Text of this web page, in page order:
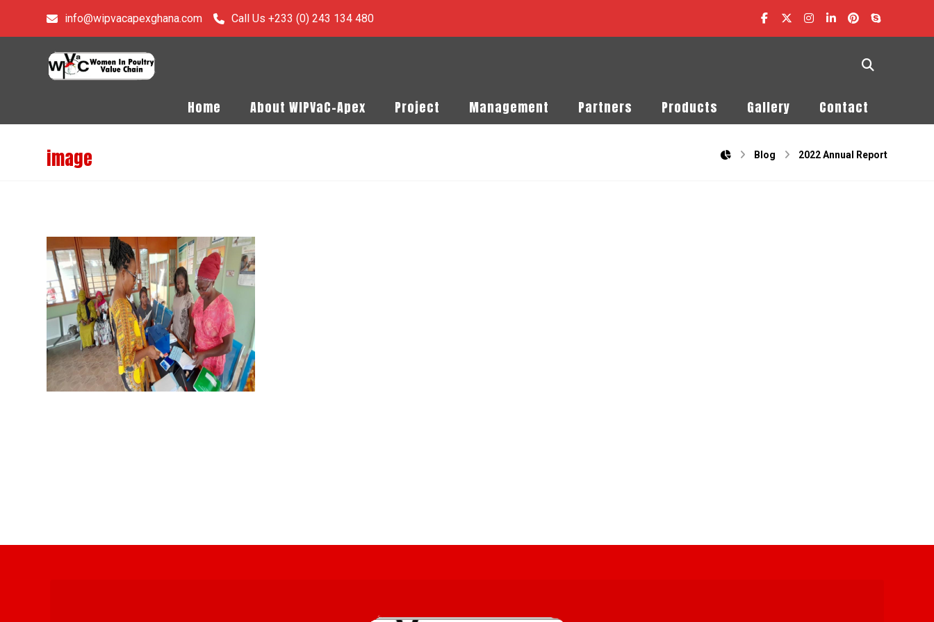
info@wipvacapexghana.com Call Us +233 (0) 243 134 480
Home About WIPVaC-Apex Project Management Partners Products Gallery Contact
image Blog 2022 Annual Report